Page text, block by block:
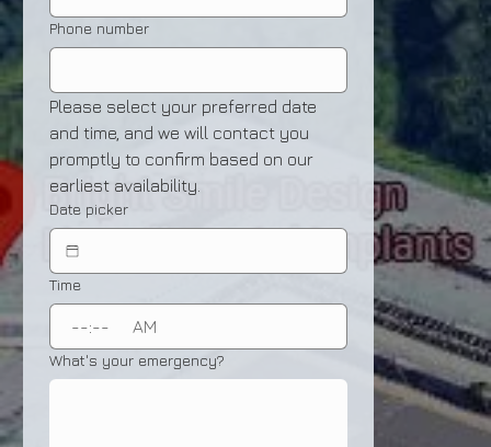
Phone number
Please select your preferred date
and time, and we will contact you
promptly to confirm based on our
earliest availability.
Date picker
Time
: AM
What's your emergency?